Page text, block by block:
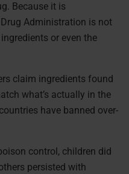
Because it is
Administration is not
or even the
claim ingredients found
what’s actually in the
have banned over-
control, children did
persisted with